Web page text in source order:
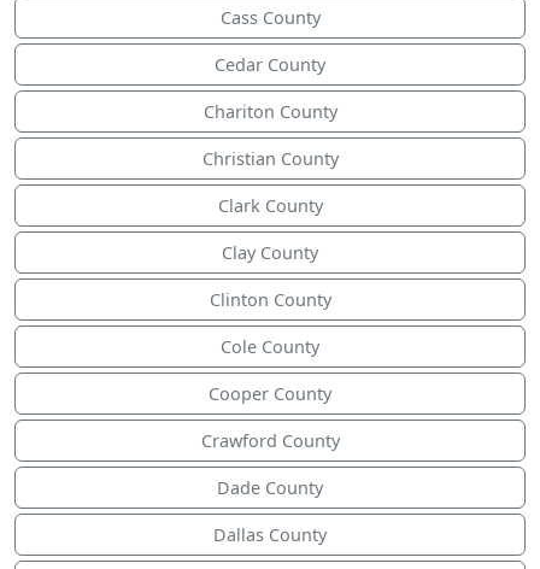
Cass County
Cedar County
Chariton County
Christian County
Clark County
Clay County
Clinton County
Cole County
Cooper County
Crawford County
Dade County
Dallas County